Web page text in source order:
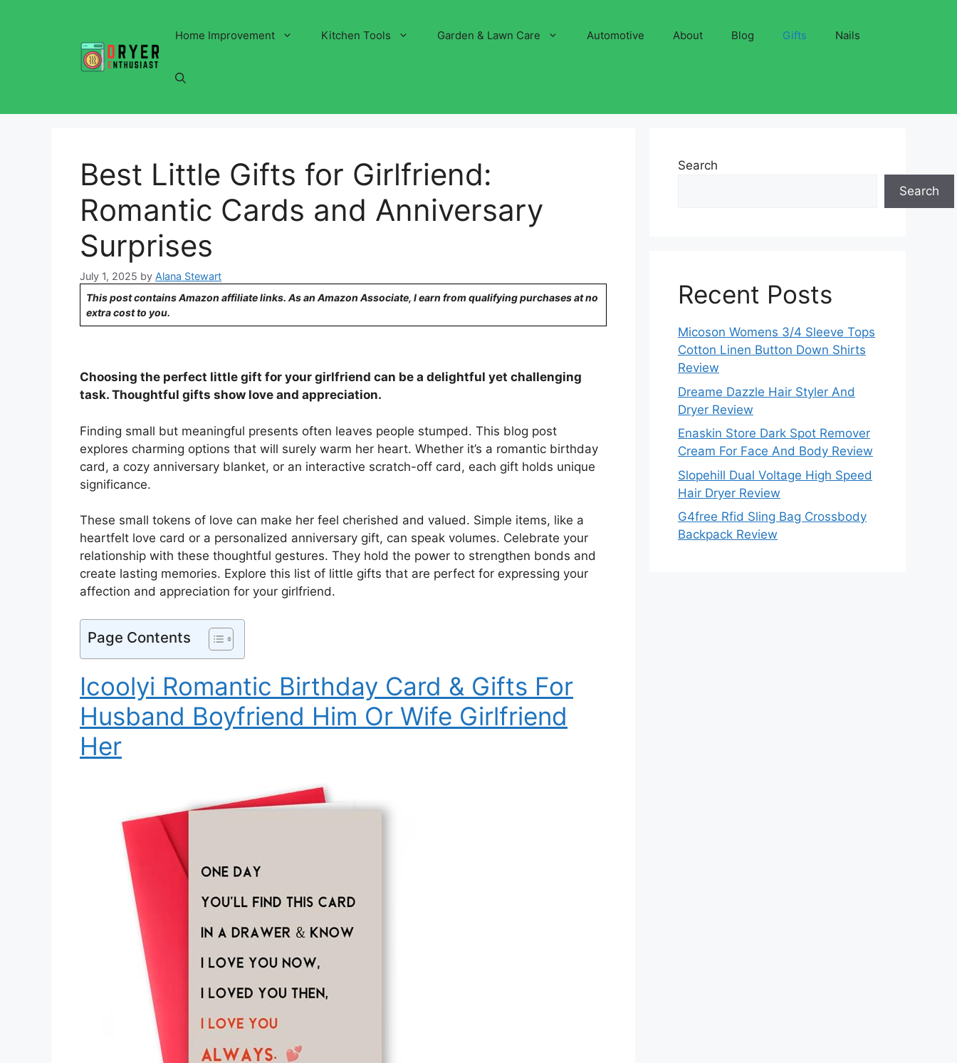
Home Improvement Kitchen Tools Garden & Lawn Care Automotive About Blog Gifts Nails
Best Little Gifts for Girlfriend:
Romantic Cards and Anniversary
Surprises
July 1, 2025 by Alana Stewart
This post contains Amazon affiliate links. As an Amazon Associate, I earn from qualifying purchases at no
extra cost to you.
Choosing the perfect little gift for your girlfriend can be a delightful yet challenging
task. Thoughtful gifts show love and appreciation.
Finding small but meaningful presents often leaves people stumped. This blog post
explores charming options that will surely warm her heart. Whether it’s a romantic birthday
card, a cozy anniversary blanket, or an interactive scratch-off card, each gift holds unique
significance.
These small tokens of love can make her feel cherished and valued. Simple items, like a
heartfelt love card or a personalized anniversary gift, can speak volumes. Celebrate your
relationship with these thoughtful gestures. They hold the power to strengthen bonds and
create lasting memories. Explore this list of little gifts that are perfect for expressing your
affection and appreciation for your girlfriend.
Page Contents
Icoolyi Romantic Birthday Card & Gifts For
Husband Boyfriend Him Or Wife Girlfriend
Her
Search
Search
Recent Posts
Micoson Womens 3/4 Sleeve Tops
Cotton Linen Button Down Shirts
Review
Dreame Dazzle Hair Styler And
Dryer Review
Enaskin Store Dark Spot Remover
Cream For Face And Body Review
Slopehill Dual Voltage High Speed
Hair Dryer Review
G4free Rfid Sling Bag Crossbody
Backpack Review